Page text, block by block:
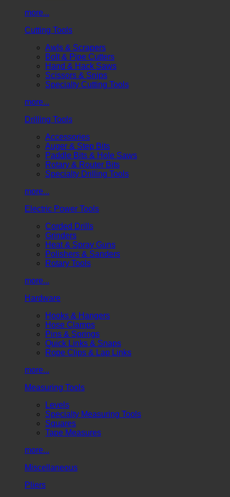
more...
Cutting Tools
Awls & Scrapers
Bolt & Pipe Cutters
Hand & Hack Saws
Scissors & Snips
Specialty Cutting Tools
more...
Drilling Tools
Accessories
Auger & Step Bits
Paddle Bits & Hole Saws
Rotary & Router Bits
Specialty Drilling Tools
more...
Electric Power Tools
Corded Drills
Grinders
Heat & Spray Guns
Polishers & Sanders
Rotary Tools
more...
Hardware
Hooks & Hangers
Hose Clamps
Pins & Springs
Quick Links & Snaps
Rope Clips & Lap Links
more...
Measuring Tools
Levels
Specialty Measuring Tools
Squares
Tape Measures
more...
Miscellaneous
Pliers